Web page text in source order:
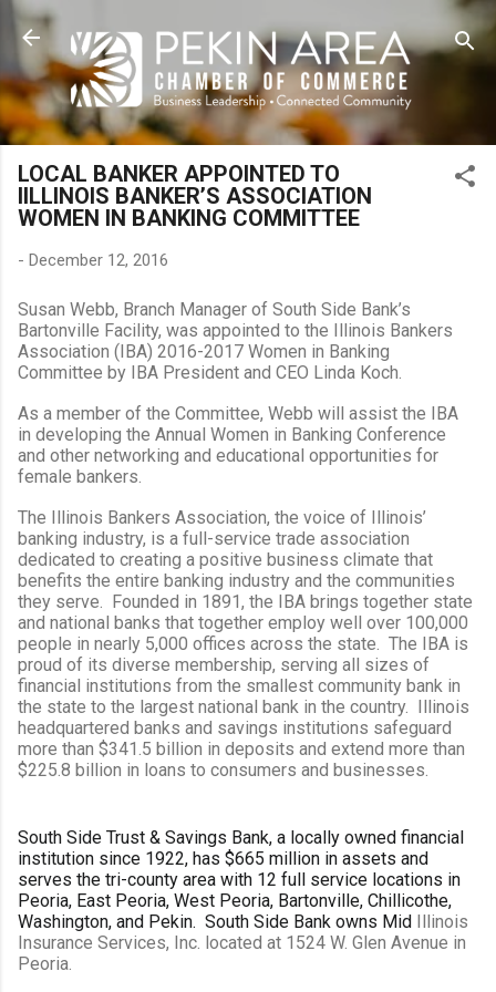
Skip to main content
LOCAL BANKER APPOINTED TO
IILLINOIS BANKER’S ASSOCIATION
WOMEN IN BANKING COMMITTEE
- December 12, 2016
Susan Webb, Branch Manager of South Side Bank’s
Bartonville Facility, was appointed to the Illinois Bankers
Association (IBA) 2016-2017 Women in Banking
Committee by IBA President and CEO Linda Koch.
As a member of the Committee, Webb will assist the IBA
in developing the Annual Women in Banking Conference
and other networking and educational opportunities for
female bankers.
The Illinois Bankers Association, the voice of Illinois’
banking industry, is a full-service trade association
dedicated to creating a positive business climate that
benefits the entire banking industry and the communities
they serve. Founded in 1891, the IBA brings together state
and national banks that together employ well over 100,000
people in nearly 5,000 offices across the state. The IBA is
proud of its diverse membership, serving all sizes of
financial institutions from the smallest community bank in
the state to the largest national bank in the country. Illinois
headquartered banks and savings institutions safeguard
more than $341.5 billion in deposits and extend more than
$225.8 billion in loans to consumers and businesses.
South Side Trust & Savings Bank, a locally owned financial
institution since 1922, has $665 million in assets and
serves the tri-county area with 12 full service locations in
Peoria, East Peoria, West Peoria, Bartonville, Chillicothe,
Washington, and Pekin. South Side Bank owns Mid Illinois
Insurance Services, Inc. located at 1524 W. Glen Avenue in
Peoria.